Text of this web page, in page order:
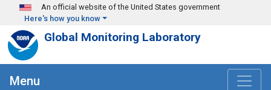
Skip to main content
An official website of the United States government
Here's how you know
Global Monitoring Laboratory
Menu